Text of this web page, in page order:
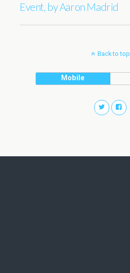
Event, by Aaron Madrid
Back to top
Mobile